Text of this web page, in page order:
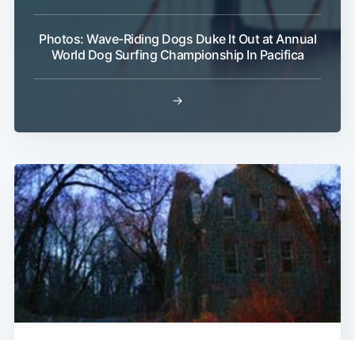
Photos: Wave-Riding Dogs Duke It Out at Annual
World Dog Surfing Championship In Pacifica
→